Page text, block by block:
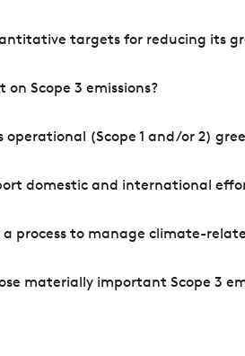
targets for reducing its
Scope 3 emissions?
(Scope 1 and/or 2)
domestic and international
a process to manage climate-
materially important Scope 3